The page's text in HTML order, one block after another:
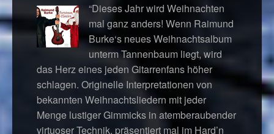
“Dieses Jahr wird Weihnachten
mal ganz anders! Wenn Raimund
Burke‘s neues Weihnachtsalbum
unterm Tannenbaum liegt, wird
das Herz eines jeden Gitarrenfans höher
schlagen. Originelle Interpretationen von
bekannten Weihnachtsliedern mit jeder
Menge lustiger Gimmicks in atemberaubender
virtuoser Technik, präsentiert mal im Hard’n